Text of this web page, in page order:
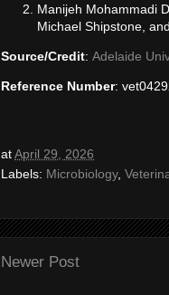
Manijeh Mohammadi
Michael Shipstone,
Source/Credit: Adelaide
Reference Number:
atApril 29, 2026
Labels: Microbiology,
Newer Post